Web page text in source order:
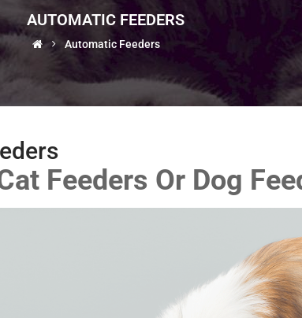
AUTOMATIC FEEDERS
Automatic Feeders
Feeders Or Dog